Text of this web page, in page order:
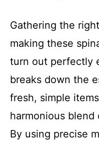
Gathering the
making these
turn out perfectly
breaks down the
fresh, simple
harmonious
By using precise